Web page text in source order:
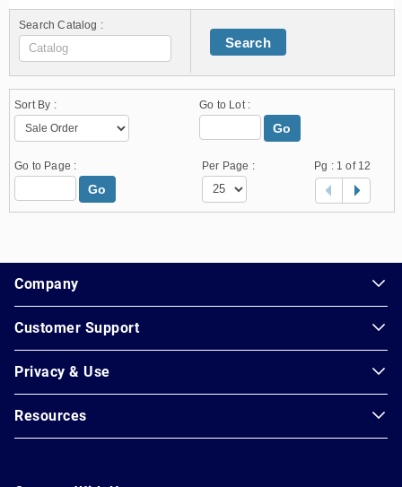
Search Catalog :
Search
Sort By : Go to Lot :
Go
Go to Page :
Go
Per Page : Pg : 1 of 12